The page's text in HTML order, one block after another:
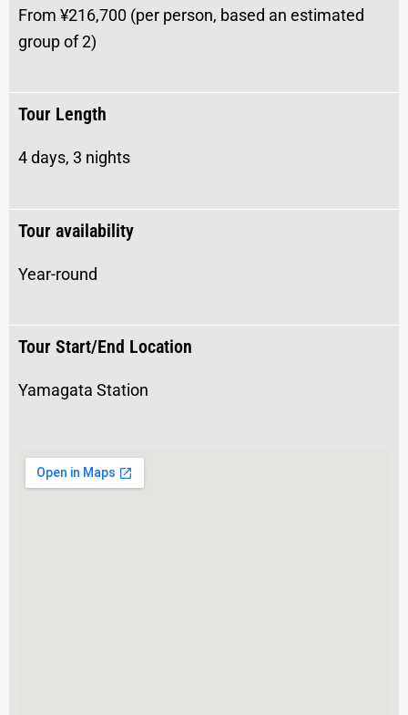
From ¥216,700 (per person, based an estimated
group of 2)
Tour Length
4 days, 3 nights
Tour availability
Year-round
Tour Start/End Location
Yamagata Station